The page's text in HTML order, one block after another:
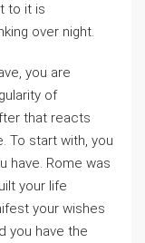
to it is
over night.
you are
of
that reacts
To start with, you
have. Rome was
your life
your wishes
you have the